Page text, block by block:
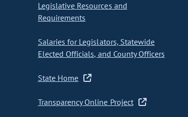
Legislative Resources and
Requirements
Salaries for Legislators, Statewide
Elected Officials, and County Officers
State Home
Transparency Online Project